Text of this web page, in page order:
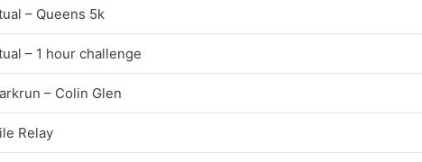
– Queens 5k
– 1 hour challenge
– Colin Glen
Relay